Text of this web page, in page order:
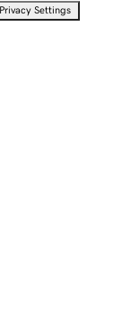
Privacy Settings